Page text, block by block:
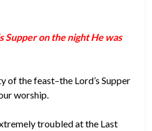
Supper on the night He was
of the feast–the Lord’s Supper
worship.
troubled at the Last